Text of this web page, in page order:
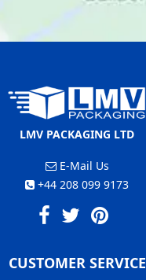
LMV PACKAGING LTD
E-Mail Us
+44 208 099 9173
CUSTOMER SERVICE